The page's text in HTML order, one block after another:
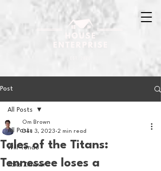
Post
All Posts
Will Tondo
Jake Zimmer
All Posts
Tales of the Titans:
Tennessee loses a
Om Brown
Dec 3, 2023 2 min read